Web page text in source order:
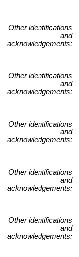
Other identifications
and
acknowledgements:
Other identifications
and
acknowledgements:
Other identifications
and
acknowledgements:
Other identifications
and
acknowledgements:
Other identifications
and
acknowledgements: